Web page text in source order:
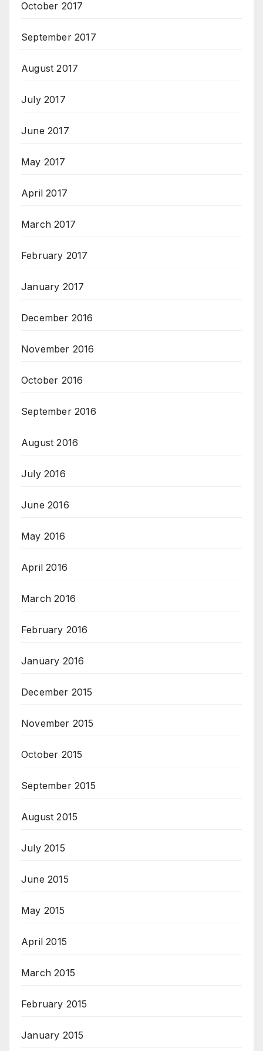
October 2017
September 2017
August 2017
July 2017
June 2017
May 2017
April 2017
March 2017
February 2017
January 2017
December 2016
November 2016
October 2016
September 2016
August 2016
July 2016
June 2016
May 2016
April 2016
March 2016
February 2016
January 2016
December 2015
November 2015
October 2015
September 2015
August 2015
July 2015
June 2015
May 2015
April 2015
March 2015
February 2015
January 2015